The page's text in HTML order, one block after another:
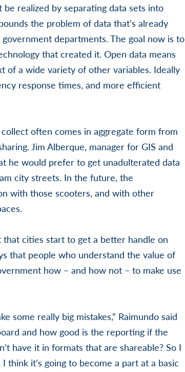
realized by separating data sets into
the problem of data that’s already
departments. The goal now is to
that created it. Open data means
of a wide variety of other variables. Ideally
response times, and more efficient
often comes in aggregate form from
Jim Alberque, manager for GIS and
he would prefer to get unadulterated data
city streets. In the future, the
with those scooters, and with other
cities start to get a better handle on
that people who understand the value of
how – and how not – to make use
some really big mistakes,” Raimundo said
and how good is the reporting if the
have it in formats that are shareable? So I
it’s going to become a part at a basic